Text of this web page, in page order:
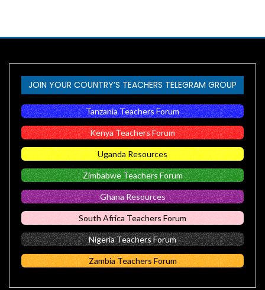
JOIN YOUR COUNTRY’S TEACHERS TELEGRAM GROUP
Tanzania Teachers Forum
Kenya Teachers Forum
Uganda Resources
Zimbabwe Teachers Forum
Ghana Resources
South Africa Teachers Forum
Nigeria Teachers Forum
Zambia Teachers Forum